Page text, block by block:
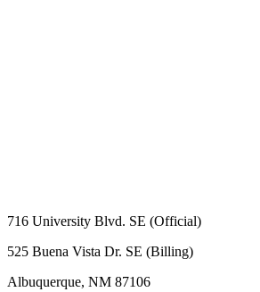
716 University Blvd. SE (Official)
525 Buena Vista Dr. SE (Billing)
Albuquerque, NM 87106